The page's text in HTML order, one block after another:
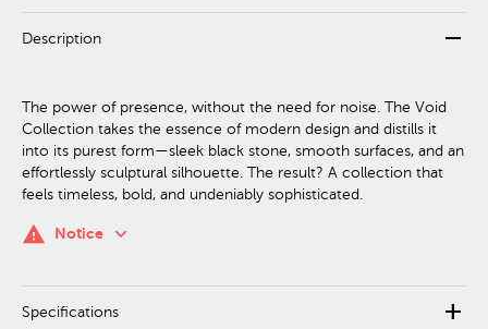
Description remove
The power of presence, without the need for noise. The Void
Collection takes the essence of modern design and distills it
into its purest form—sleek black stone, smooth surfaces, and an
effortlessly sculptural silhouette. The result? A collection that
feels timeless, bold, and undeniably sophisticated.
warning Notice keyboard_arrow_down
Specifications add